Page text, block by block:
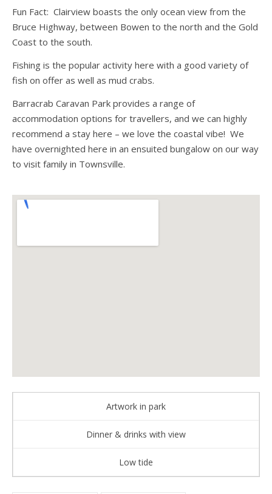
Fun Fact: Clairview boasts the only ocean view from the
Bruce Highway, between Bowen to the north and the Gold
Coast to the south.
Fishing is the popular activity here with a good variety of
fish on offer as well as mud crabs.
Barracrab Caravan Park provides a range of
accommodation options for travellers, and we can highly
recommend a stay here – we love the coastal vibe! We
have overnighted here in an ensuited bungalow on our way
to visit family in Townsville.
Artwork in park
Dinner & drinks with view
Low tide